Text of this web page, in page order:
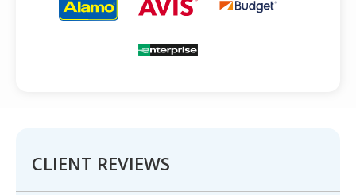
CLIENT REVIEWS